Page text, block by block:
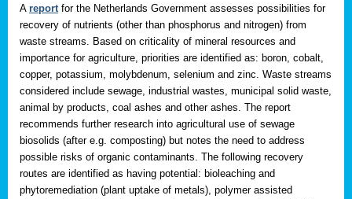
A report for the Netherlands Government assesses possibilities for
recovery of nutrients (other than phosphorus and nitrogen) from
waste streams. Based on criticality of mineral resources and
importance for agriculture, priorities are identified as: boron, cobalt,
copper, potassium, molybdenum, selenium and zinc. Waste streams
considered include sewage, industrial wastes, municipal solid waste,
animal by products, coal ashes and other ashes. The report
recommends further research into agricultural use of sewage
biosolids (after e.g. composting) but notes the need to address
possible risks of organic contaminants. The following recovery
routes are identified as having potential: bioleaching and
phytoremediation (plant uptake of metals), polymer assisted